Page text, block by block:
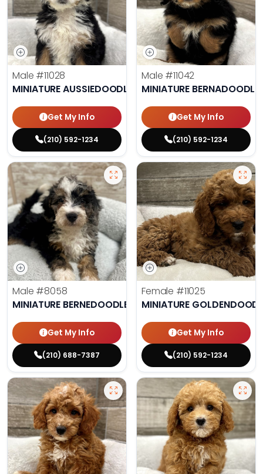
Male #11028
MINIATURE AUSSIEDOODLE
Get My Info
(210) 592-1234
Male #11042
MINIATURE BERNADOODLE
Get My Info
(210) 592-1234
Male #8058
MINIATURE BERNEDOODLE
Get My Info
(210) 688-7387
Female #11025
MINIATURE
Get My Info
(210) 592-1234